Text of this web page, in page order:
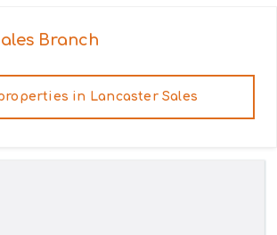
Branch
in Lancaster Sales